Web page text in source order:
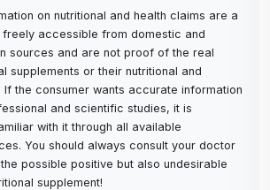
on nutritional and health claims are a
accessible from domestic and
sources and are not proof of the real
supplements or their nutritional and
the consumer wants accurate information
and scientific studies, it is
with it through all available
You should always consult your doctor
possible positive but also undesirable
supplement!